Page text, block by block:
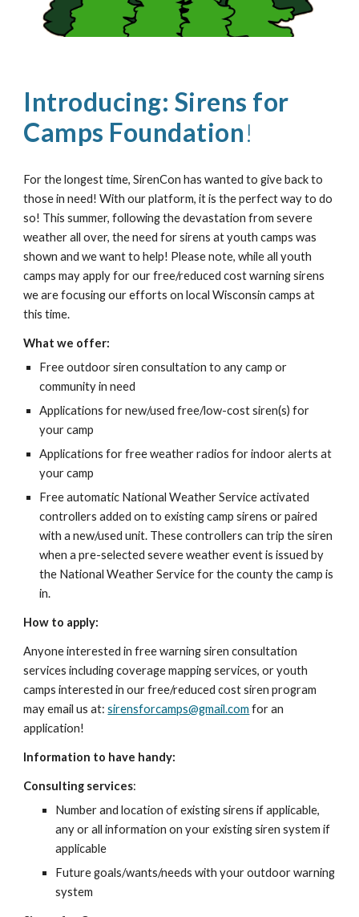
Introducing: Sirens for
Camps Foundation!
For the longest time, SirenCon has wanted to give back to
those in need! With our platform, it is the perfect way to do
so! This summer, following the devastation from severe
weather all over, the need for sirens at youth camps was
shown and we want to help! Please note, while all youth
camps may apply for our free/reduced cost warning sirens
we are focusing our efforts on local Wisconsin camps at
this time.
What we offer:
Free outdoor siren consultation to any camp or
community in need
Applications for new/used free/low-cost siren(s) for
your camp
Applications for free weather radios for indoor alerts at
your camp
Free automatic National Weather Service activated
controllers added on to existing camp sirens or paired
with a new/used unit. These controllers can trip the siren
when a pre-selected severe weather event is issued by
the National Weather Service for the county the camp is
in.
How to apply:
Anyone interested in free warning siren consultation
services including coverage mapping services, or youth
camps interested in our free/reduced cost siren program
may email us at:sirensforcamps@gmail.com for an
application!
Information to have handy:
Consulting services:
Number and location of existing sirens if applicable,
any or all information on your existing siren system if
applicable
Future goals/wants/needs with your outdoor warning
system